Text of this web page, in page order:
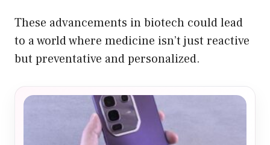
These advancements in biotech could lead
to a world where medicine isn’t just reactive
but preventative and personalized.